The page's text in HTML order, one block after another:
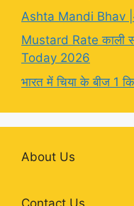
Ashta Mandi Bhav
Mustard Rate काली
Today 2026
भारत में चिया के बीज 1
About Us
Contact Us